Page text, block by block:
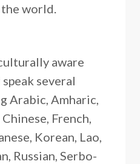
world.
aware
several
Arabic, Amharic,
French,
Korean, Lao,
Russian, Serbo-